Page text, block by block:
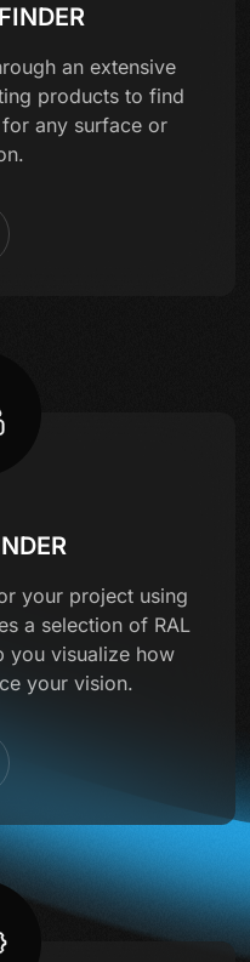
an extensive
products to find
any surface or
your project using
a selection of RAL
you visualize how
your vision.